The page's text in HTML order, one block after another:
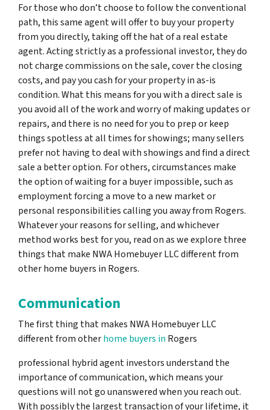
For those who don’t choose to follow the conventional
path, this same agent will offer to buy your property
from you directly, taking off the hat of a real estate
agent. Acting strictly as a professional investor, they do
not charge commissions on the sale, cover the closing
costs, and pay you cash for your property in as-is
condition. What this means for you with a direct sale is
you avoid all of the work and worry of making updates or
repairs, and there is no need for you to prep or keep
things spotless at all times for showings; many sellers
prefer not having to deal with showings and find a direct
sale a better option. For others, circumstances make
the option of waiting for a buyer impossible, such as
employment forcing a move to a new market or
personal responsibilities calling you away from Rogers.
Whatever your reasons for selling, and whichever
method works best for you, read on as we explore three
things that make NWA Homebuyer LLC different from
other home buyers in Rogers.
Communication
The first thing that makes NWA Homebuyer LLC
different from otherhome buyers in Rogers
professional hybrid agent investors understand the
importance of communication, which means your
questions will not go unanswered when you reach out.
With possibly the largest transaction of your lifetime, it